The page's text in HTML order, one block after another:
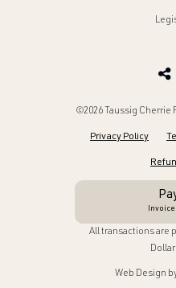
©2026 Taussig Cherrie
Privacy Policy
All transactions are
Web Design